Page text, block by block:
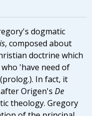
dogmatic
, composed about
doctrine which
'have need of
In fact, it
Origen's De
theology. Gregory